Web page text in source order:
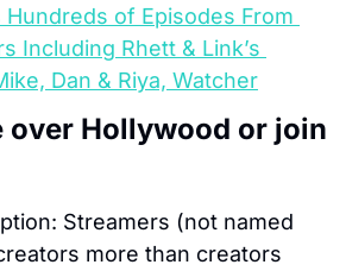
Hundreds of Episodes From
Including Rhett & Link’s
Dan & Riya, Watcher
over Hollywood or join
Streamers (not named
more than creators